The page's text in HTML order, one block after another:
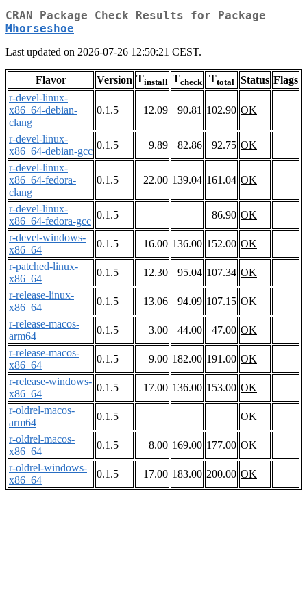
CRAN Package Check Results for Package
Mhorseshoe
Last updated on 2026-07-26 12:50:21 CEST.
Flavor Version Tinstall Tcheck Ttotal Status Flags
r-devel-linux-
x86_64-debian-
clang
0.1.5 12.09 90.81 102.90 OK
r-devel-linux-
x86_64-debian-gcc
0.1.5 9.89 82.86 92.75 OK
r-devel-linux-
x86_64-fedora-
clang
0.1.5 22.00 139.04 161.04 OK
r-devel-linux-
x86_64-fedora-gcc
0.1.5 86.90 OK
r-devel-windows-
x86_64
0.1.5 16.00 136.00 152.00 OK
r-patched-linux-
x86_64
0.1.5 12.30 95.04 107.34 OK
r-release-linux-
x86_64
0.1.5 13.06 94.09 107.15 OK
r-release-macos-
arm64
0.1.5 3.00 44.00 47.00 OK
r-release-macos-
x86_64
0.1.5 9.00 182.00 191.00 OK
r-release-windows-
x86_64
0.1.5 17.00 136.00 153.00 OK
r-oldrel-macos-
arm64
0.1.5
OK
r-oldrel-macos-
x86_64
0.1.5 8.00 169.00 177.00 OK
r-oldrel-windows-
x86_64
0.1.5 17.00 183.00 200.00 OK